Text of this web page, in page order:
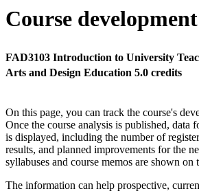
Course development
FAD3103 Introduction to University
Arts and Design Education 5.0 credits
On this page, you can track the course's
Once the course analysis is published, data
is displayed, including the number of
results, and planned improvements for the
syllabuses and course memos are shown on
The information can help prospective,